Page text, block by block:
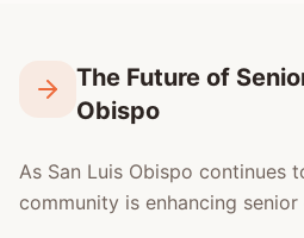
The Future of
Obispo
As San Luis Obispo continues
community is enhancing